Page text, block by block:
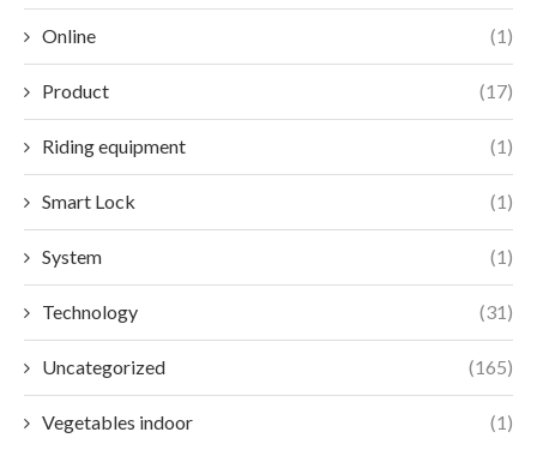
Online (1)
Product (17)
Riding equipment (1)
Smart Lock (1)
System (1)
Technology (31)
Uncategorized (165)
Vegetables indoor (1)